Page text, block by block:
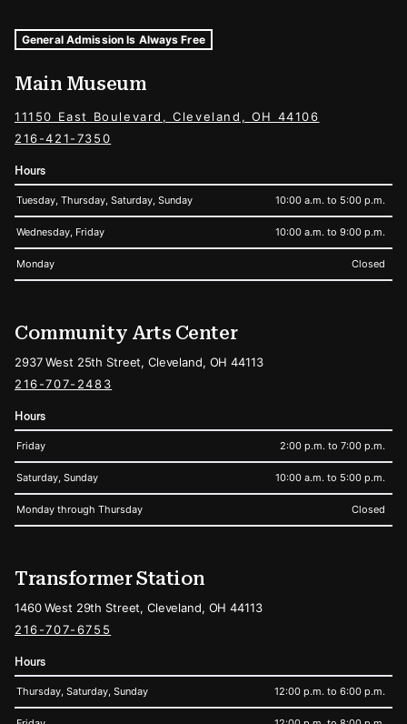
Museum Hours and Locations
Tags For: Hours and Locations
General Admission Is Always Free
Main Museum
11150 East Boulevard, Cleveland, OH 44106
216-421-7350
Hours
Tuesday, Thursday, Saturday, Sunday 10:00 a.m. to 5:00 p.m.
Wednesday, Friday 10:00 a.m. to 9:00 p.m.
Monday Closed
Community Arts Center
2937 West 25th Street, Cleveland, OH 44113
216-707-2483
Hours
Friday 2:00 p.m. to 7:00 p.m.
Saturday, Sunday 10:00 a.m. to 5:00 p.m.
Monday through Thursday Closed
Transformer Station
1460 West 29th Street, Cleveland, OH 44113
216-707-6755
Hours
Thursday, Saturday, Sunday 12:00 p.m. to 6:00 p.m.